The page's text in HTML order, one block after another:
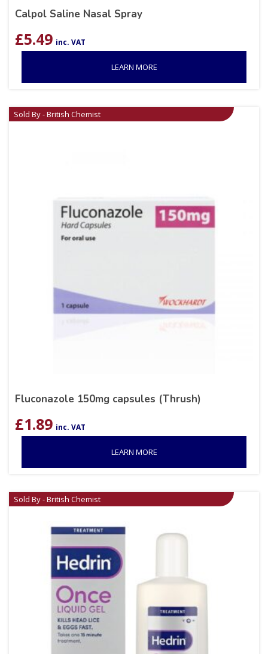
Calpol Saline Nasal Spray
£5.49 inc. VAT
LEARN MORE
Sold By - British Chemist
Fluconazole 150mg capsules (Thrush)
£1.89 inc. VAT
LEARN MORE
Sold By - British Chemist